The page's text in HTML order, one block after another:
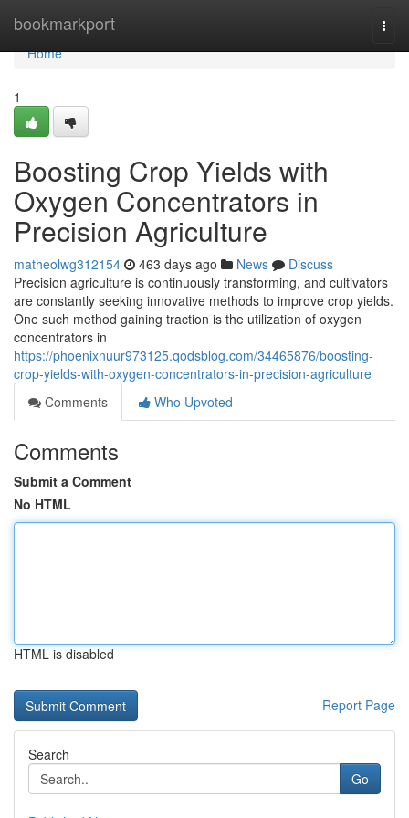
bookmarkport
Home
Home
1
Boosting Crop Yields with
Oxygen Concentrators in
Precision Agriculture
matheolwg312154 463 days ago News
Discuss
Precision agriculture is continuously transforming, and cultivators
are constantly seeking innovative methods to improve crop yields.
One such method gaining traction is the utilization of oxygen
concentrators in
https://phoenixnuur973125.qodsblog.com/34465876/boosting-
crop-yields-with-oxygen-concentrators-in-precision-agriculture
Comments
Who Upvoted
Comments
Submit a Comment
No HTML
HTML is disabled
Report Page
Search
Go